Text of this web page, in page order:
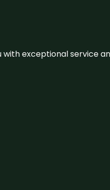
exceptional service